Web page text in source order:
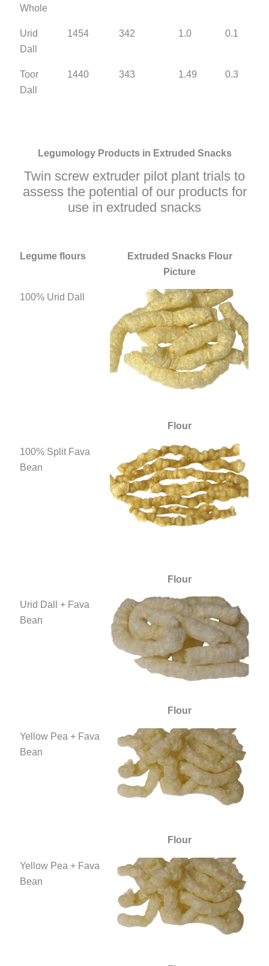
Whole
Urid
Dall
1454 342 1.0 0.1
Toor
Dall
1440 343 1.49 0.3
Legumology Products in Extruded Snacks
Twin screw extruder pilot plant trials to
assess the potential of our products for
use in extruded snacks
Legume flours
Extruded Snacks Flour
Picture
100% Urid Dall
Flour
100% Split Fava
Bean
Flour
Urid Dall + Fava
Bean
Flour
Yellow Pea + Fava
Bean
Flour
Yellow Pea + Fava
Bean